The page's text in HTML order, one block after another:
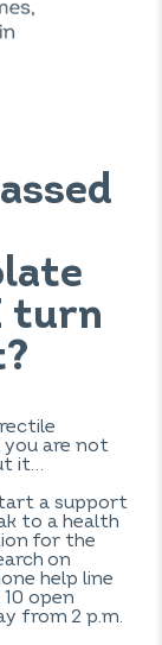
turn
you are not
it…
a support
to a health
for the
on
help line
open
from 2 p.m.